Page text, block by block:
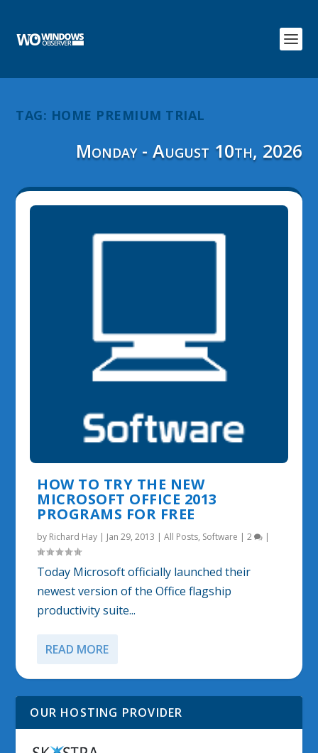
TAG: HOME PREMIUM TRIAL
Monday - August 10th, 2026
HOW TO TRY THE NEW
MICROSOFT OFFICE 2013
PROGRAMS FOR FREE
by Richard Hay | Jan 29, 2013 |All Posts, Software |2 |
Today Microsoft officially launched their
newest version of the Office flagship
productivity suite...
READ MORE
OUR HOSTING PROVIDER